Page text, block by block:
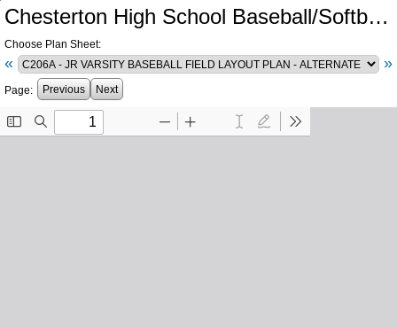
Chesterton High School Baseball/Softball Fields Replacement and Related Work
Choose Plan Sheet:
« »
Page: Previous Next